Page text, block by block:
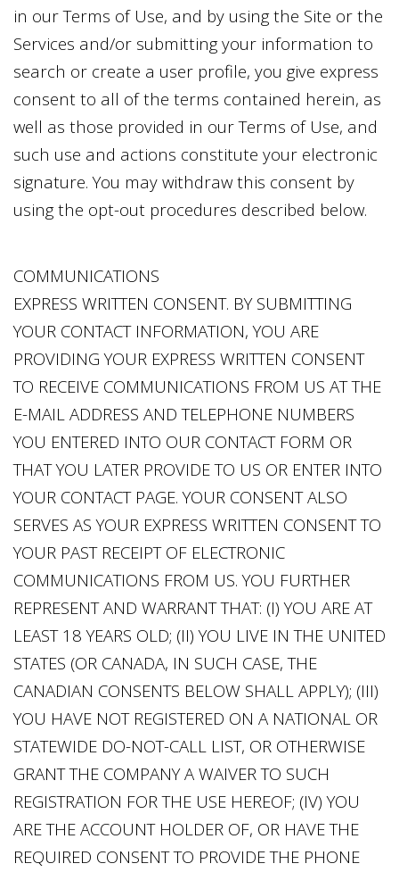
in our Terms of Use, and by using the Site or the
Services and/or submitting your information to
search or create a user profile, you give express
consent to all of the terms contained herein, as
well as those provided in our Terms of Use, and
such use and actions constitute your electronic
signature. You may withdraw this consent by
using the opt-out procedures described below.
COMMUNICATIONS
EXPRESS WRITTEN CONSENT. BY SUBMITTING
YOUR CONTACT INFORMATION, YOU ARE
PROVIDING YOUR EXPRESS WRITTEN CONSENT
TO RECEIVE COMMUNICATIONS FROM US AT THE
E-MAIL ADDRESS AND TELEPHONE NUMBERS
YOU ENTERED INTO OUR CONTACT FORM OR
THAT YOU LATER PROVIDE TO US OR ENTER INTO
YOUR CONTACT PAGE. YOUR CONSENT ALSO
SERVES AS YOUR EXPRESS WRITTEN CONSENT TO
YOUR PAST RECEIPT OF ELECTRONIC
COMMUNICATIONS FROM US. YOU FURTHER
REPRESENT AND WARRANT THAT: (I) YOU ARE AT
LEAST 18 YEARS OLD; (II) YOU LIVE IN THE UNITED
STATES (OR CANADA, IN SUCH CASE, THE
CANADIAN CONSENTS BELOW SHALL APPLY); (III)
YOU HAVE NOT REGISTERED ON A NATIONAL OR
STATEWIDE DO-NOT-CALL LIST, OR OTHERWISE
GRANT THE COMPANY A WAIVER TO SUCH
REGISTRATION FOR THE USE HEREOF; (IV) YOU
ARE THE ACCOUNT HOLDER OF, OR HAVE THE
REQUIRED CONSENT TO PROVIDE THE PHONE